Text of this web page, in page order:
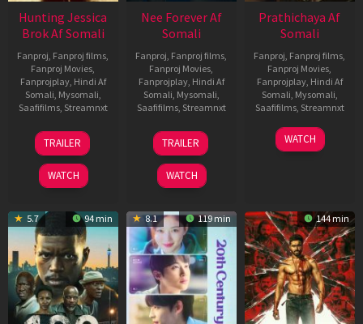
Hunting Jessica
Brok Af Somali
Fanproj, Fanproj films,
Fanproj Movies,
Fanprojplay, Hindi Af
Somali, Mysomali,
Saafifilms, Streamnxt
22
Aug
2025
TRAILER
WATCH
Nee Forever Af
Somali
Fanproj, Fanproj films,
Fanproj Movies,
Fanprojplay, Hindi Af
Somali, Mysomali,
Saafifilms, Streamnxt
27
Mar
2026
TRAILER
WATCH
Prathichaya Af
Somali
Fanproj, Fanproj films,
Fanproj Movies,
Fanprojplay, Hindi Af
Somali, Mysomali,
Saafifilms, Streamnxt
23
Mar
WATCH
5.7 94 min 8.1 119 min 144 min